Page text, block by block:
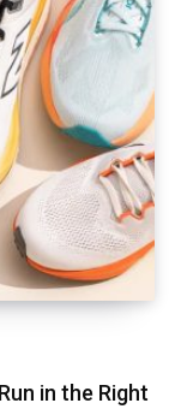
in the Right